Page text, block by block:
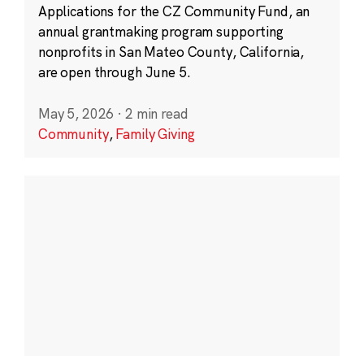
Applications for the CZ Community Fund, an
annual grantmaking program supporting
nonprofits in San Mateo County, California,
are open through June 5.
May 5, 2026 · 2 min read
Community,Family Giving